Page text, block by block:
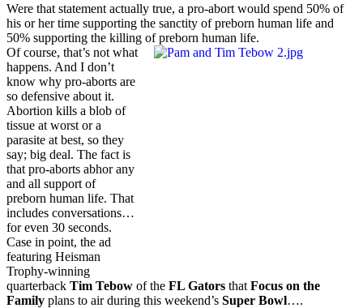
Were that statement actually true, a pro-abort would spend 50% of
his or her time supporting the sanctity of preborn human life and
50% supporting the killing of preborn human life.
Of course, that’s not what
happens. And I don’t
know why pro-aborts are
so defensive about it.
Abortion kills a blob of
tissue at worst or a
parasite at best, so they
say; big deal. The fact is
that pro-aborts abhor any
and all support of
preborn human life. That
includes conversations…
for even 30 seconds.
Case in point, the ad
featuring Heisman
Trophy-winning
quarterback Tim Tebow of the FL Gators that Focus on the
Family plans to air during this weekend’s Super Bowl….